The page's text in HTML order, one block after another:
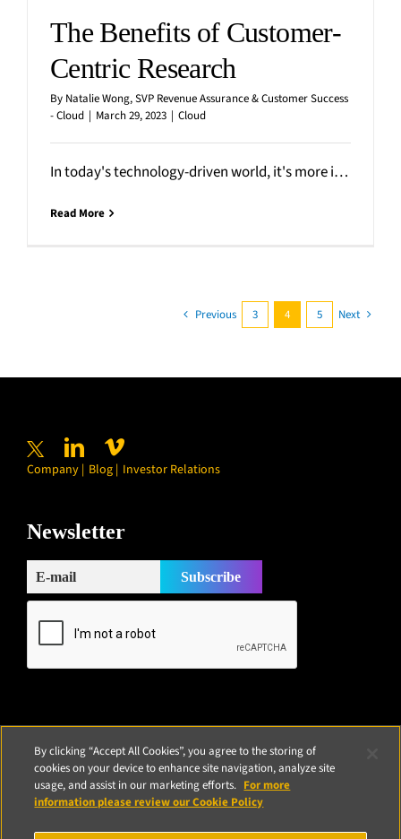
The Benefits of Customer-
Centric Research
By Natalie Wong, SVP Revenue Assurance & Customer Success
- Cloud | March 29, 2023 | Cloud
In today's technology-driven world, it's more important than ever to prioritize the needs of the customer. Today’s
Read More
Previous 3 4 5 Next
Company Blog Investor Relations
Newsletter
Subscribe
By clicking “Accept All Cookies”, you agree to the storing of
cookies on your device to enhance site navigation, analyze site
usage, and assist in our marketing efforts. For more
information please review our Cookie Policy